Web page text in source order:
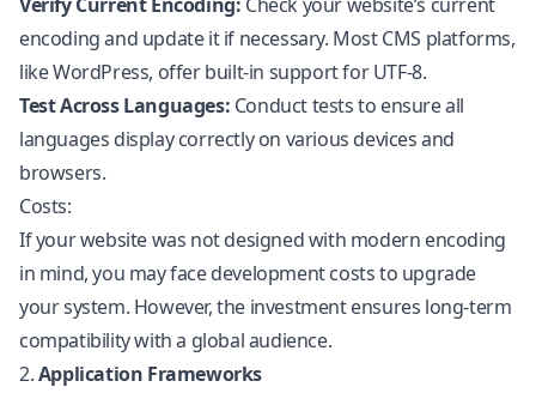
encoding and update it if necessary. Most CMS platforms,
likeWordPress, offer built-in support for UTF-8.
Test Across Languages: Conduct tests to ensure all
languages display correctly on various devices and
browsers.
Costs:
If your website was not designed with modern encoding
in mind, you may face development costs to upgrade
your system. However, the investment ensures long-term
compatibility with a global audience.
2.Application Frameworks